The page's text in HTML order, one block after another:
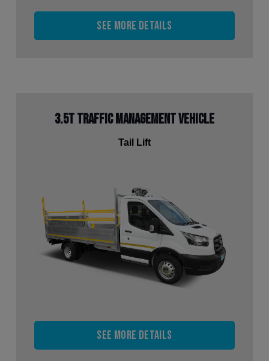
See more details
3.5t Traffic Management Vehicle
Tail Lift
See more details